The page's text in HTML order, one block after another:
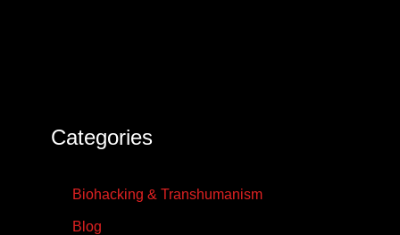
Categories
Biohacking & Transhumanism
Blog